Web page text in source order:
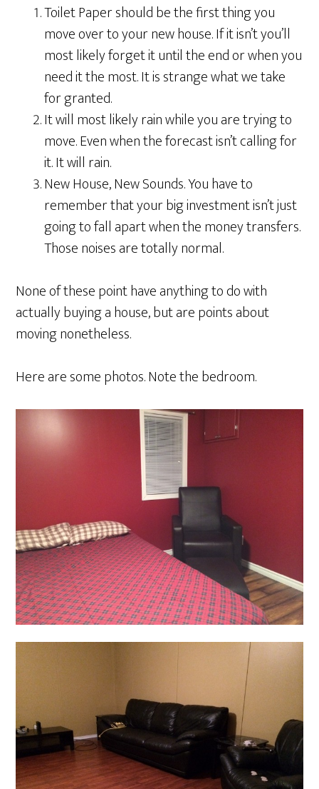
Toilet Paper should be the first thing you
move over to your new house. If it isn’t you’ll
most likely forget it until the end or when you
need it the most. It is strange what we take
for granted.
It will most likely rain while you are trying to
move. Even when the forecast isn’t calling for
it. It will rain.
New House, New Sounds. You have to
remember that your big investment isn’t just
going to fall apart when the money transfers.
Those noises are totally normal.
None of these point have anything to do with
actually buying a house, but are points about
moving nonetheless.
Here are some photos. Note the bedroom.